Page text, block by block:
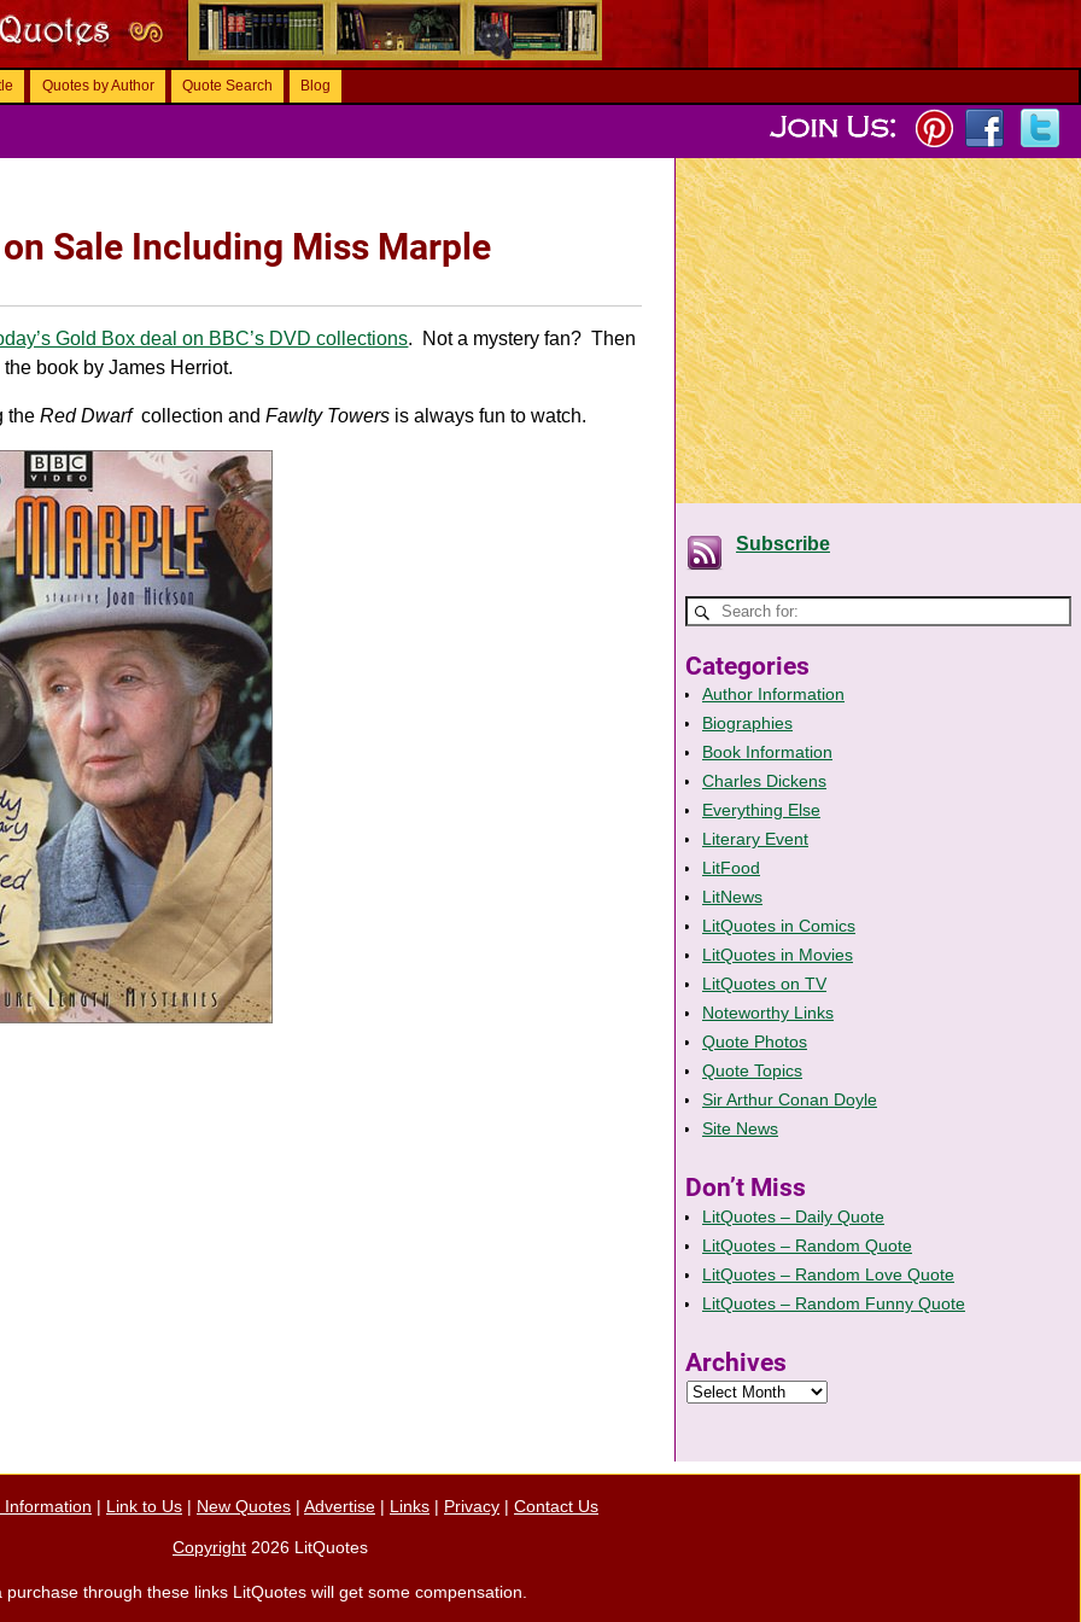
Quotes by Author Quote Search Blog
Sale Including Miss Marple
Gold Box deal on BBC’s DVD collections. Not a mystery fan? Then
the book by James Herriot.
theRed Dwarfcollection and Fawlty Towers is always fun to watch.
Subscribe
Categories
Author Information
Biographies
Book Information
Charles Dickens
Everything Else
Literary Event
LitFood
LitNews
LitQuotes in Comics
LitQuotes in Movies
LitQuotes on TV
Noteworthy Links
Quote Photos
Quote Topics
Sir Arthur Conan Doyle
Site News
Don’t Miss
LitQuotes – Daily Quote
LitQuotes – Random Quote
LitQuotes – Random Love Quote
LitQuotes – Random Funny Quote
Archives
Information | Link to Us | New Quotes | Advertise | Links | Privacy | Contact Us
Copyright 2026 LitQuotes
through these links LitQuotes will get some compensation.